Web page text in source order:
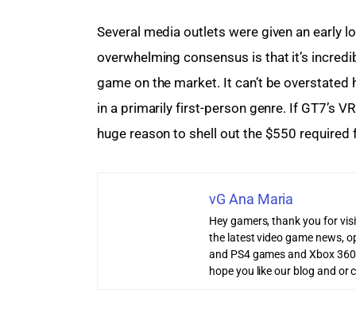
Several media outlets were given an early
overwhelming consensus is that it’s
game on the market. It can’t be
in a primarily first-person genre. If GT7’s
huge reason to shell out the $550 required
vG Ana Maria
Hey gamers, thank you for
the latest video game news,
and PS4 games and Xbox
hope you like our blog and or